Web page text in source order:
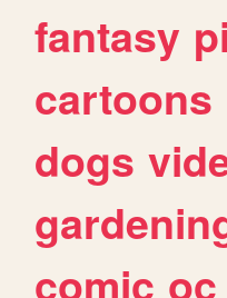
fantasy
cartoons
dogs
comic oc